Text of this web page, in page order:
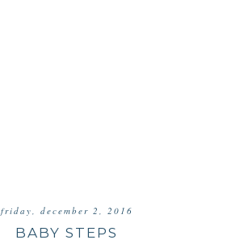
friday, december 2, 2016
BABY STEPS